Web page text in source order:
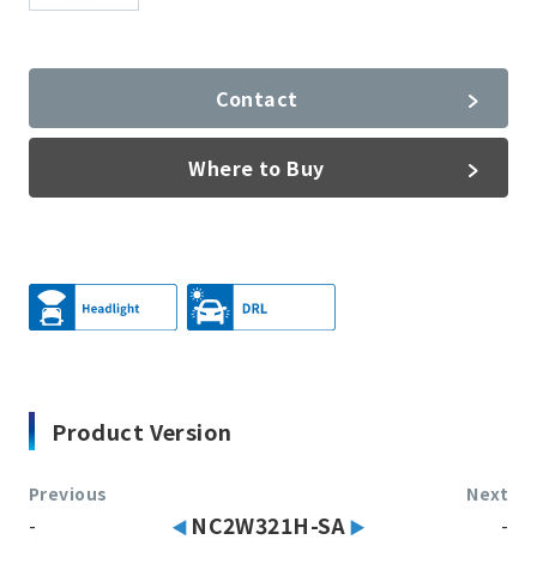
Contact
Where to Buy
Product Version
Previous
- NC2W321H-SA
Next
-